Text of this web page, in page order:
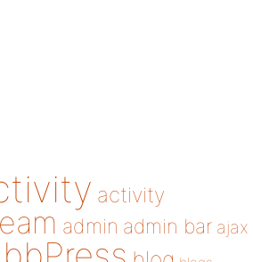
activity
admin admin bar ajax